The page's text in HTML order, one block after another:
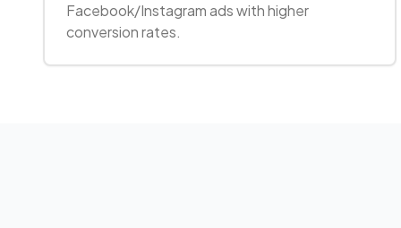
Facebook/Instagram ads with higher
conversion rates.